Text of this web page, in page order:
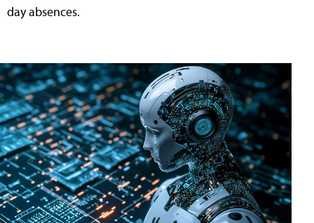
day absences.